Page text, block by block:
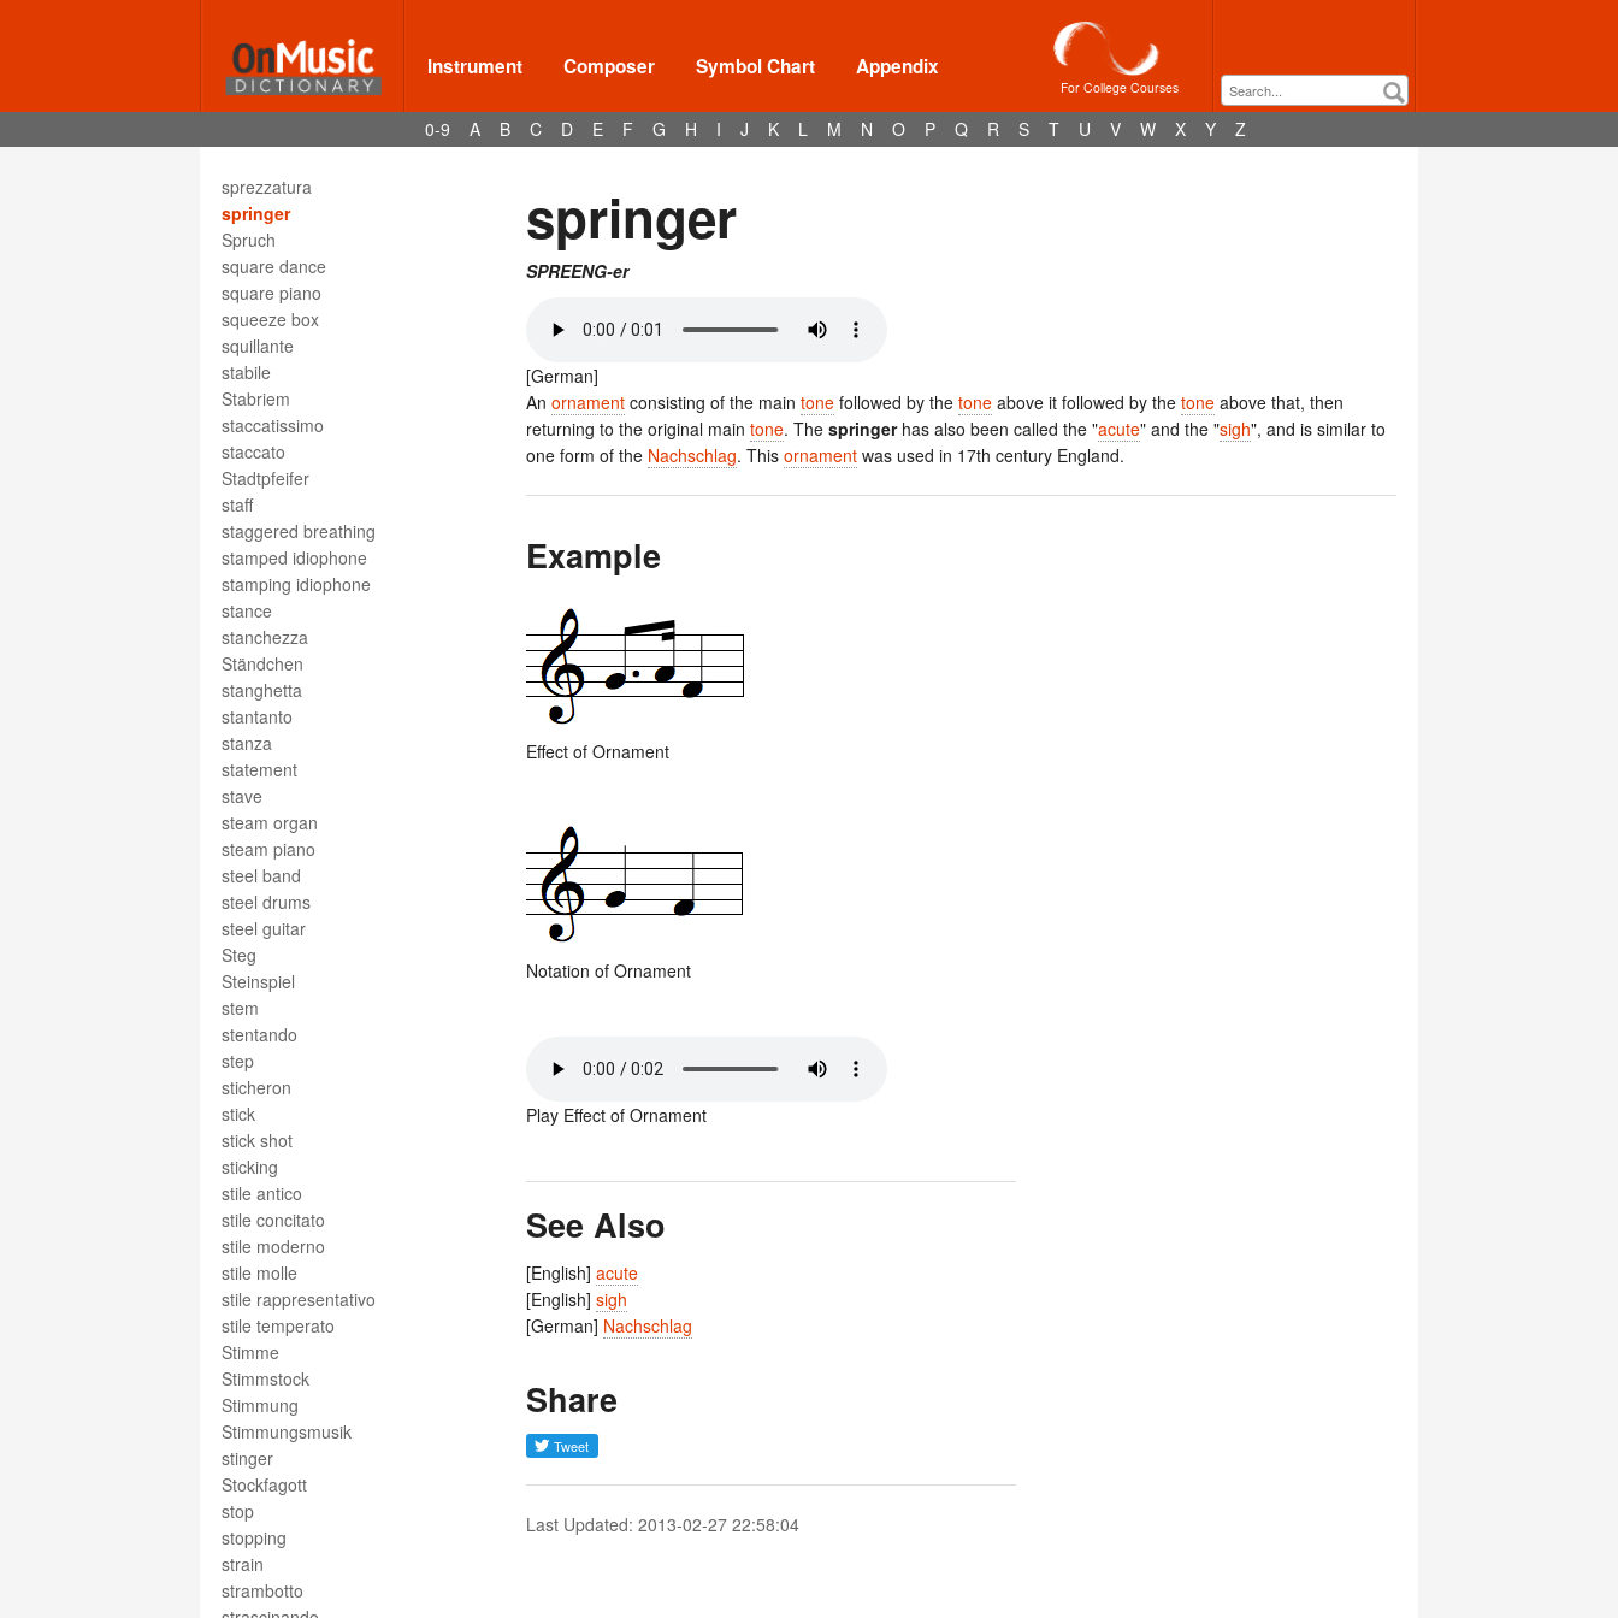
Instrument Composer Symbol Chart Appendix
For College Courses
0-9 A B C D E F G H I J K L M N O P Q R S T U V W X Y Z
Spitze
splash cymbal
SPN
sprezzatura
springer
Spruch
square dance
square piano
squeeze box
squillante
stabile
Stabriem
staccatissimo
staccato
Stadtpfeifer
staff
staggered breathing
stamped idiophone
stamping idiophone
stance
stanchezza
Ständchen
stanghetta
stantanto
stanza
statement
stave
steam organ
steam piano
steel band
steel drums
steel guitar
Steg
Steinspiel
stem
stentando
step
sticheron
stick
stick shot
sticking
stile antico
stile concitato
stile moderno
stile molle
stile rappresentativo
stile temperato
Stimme
Stimmstock
Stimmung
Stimmungsmusik
stinger
Stockfagott
stop
stopping
strain
strambotto
springer
SPREENG-er
[German]
An ornament consisting of the main tone followed by the tone above it followed by the tone above that, then
returning to the original main tone. The springerhas also been called the "acute" and the "sigh", and is similar to
one form of the Nachschlag. This ornament was used in 17th century England.
Example
Effect of Ornament
Notation of Ornament
Play Effect of Ornament
See Also
[English] acute
[English] sigh
[German] Nachschlag
Share
Last Updated: 2013-02-27 22:58:04